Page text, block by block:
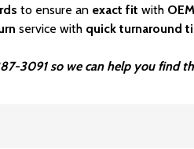
to ensure an exact fit with OEM
service with quick turnaround
3091 so we can help you find